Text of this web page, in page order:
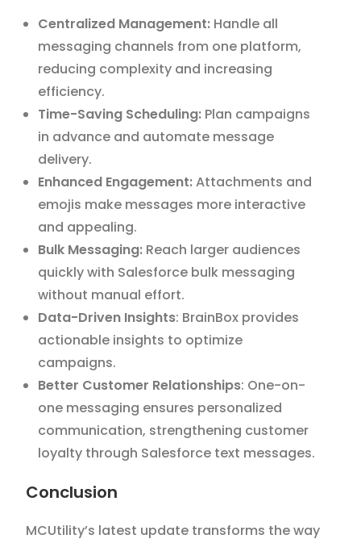
Centralized Management: Handle all
messaging channels from one platform,
reducing complexity and increasing
efficiency.
Time-Saving Scheduling: Plan campaigns
in advance and automate message
delivery.
Enhanced Engagement:Attachments and
emojis make messages more interactive
and appealing.
Bulk Messaging: Reach larger audiences
quickly with Salesforce bulk messaging
without manual effort.
Data-Driven Insights: BrainBox provides
actionable insights to optimize
campaigns.
Better Customer Relationships: One-on-
one messaging ensures personalized
communication, strengthening customer
loyalty through Salesforce text messages.
Conclusion
MCUtility’s latest update transforms the way